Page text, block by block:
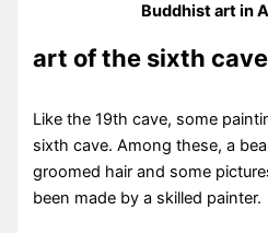
Buddhist art in
art of the sixth cave
Like the 19th cave, some
sixth cave. Among these, a
groomed hair and some
been made by a skilled painter.